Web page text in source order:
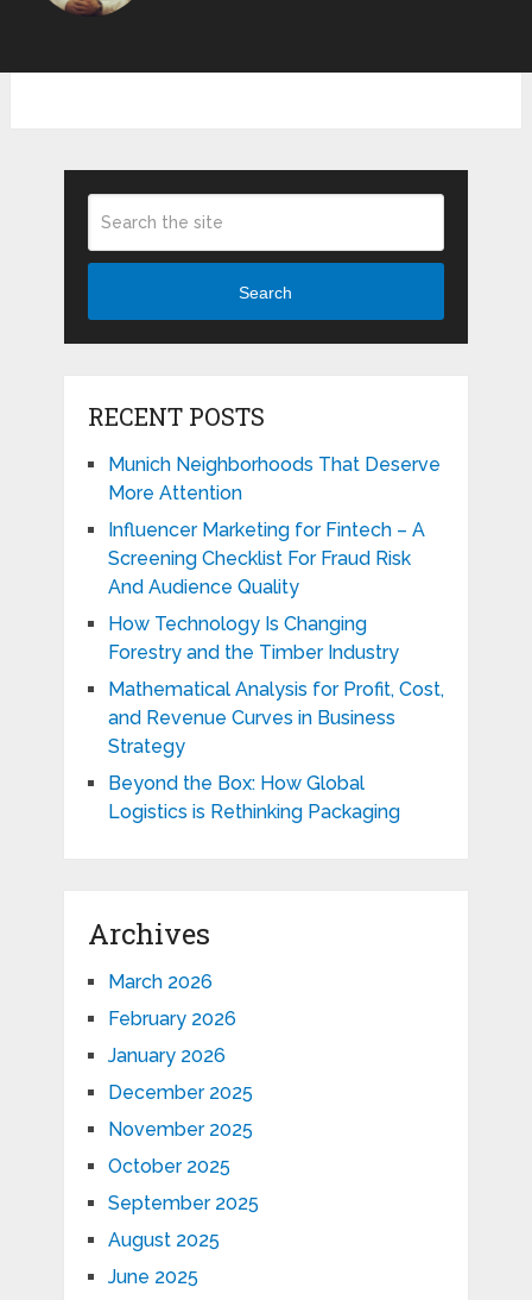
Search
RECENT POSTS
Munich Neighborhoods That Deserve
More Attention
Influencer Marketing for Fintech – A
Screening Checklist For Fraud Risk
And Audience Quality
How Technology Is Changing
Forestry and the Timber Industry
Mathematical Analysis for Profit, Cost,
and Revenue Curves in Business
Strategy
Beyond the Box: How Global
Logistics is Rethinking Packaging
Archives
March 2026
February 2026
January 2026
December 2025
November 2025
October 2025
September 2025
August 2025
June 2025